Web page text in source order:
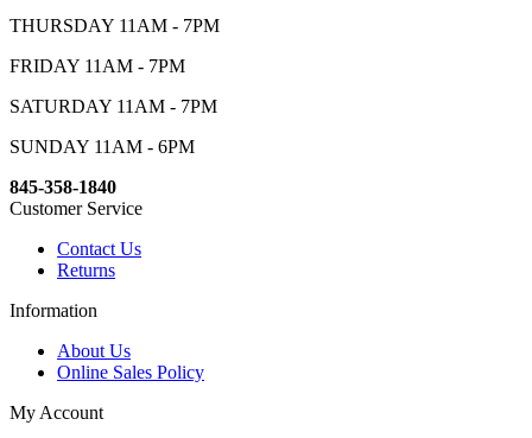
THURSDAY 11AM - 7PM
FRIDAY 11AM - 7PM
SATURDAY 11AM - 7PM
SUNDAY 11AM - 6PM
845-358-1840
Customer Service
Contact Us
Returns
Information
About Us
Online Sales Policy
My Account